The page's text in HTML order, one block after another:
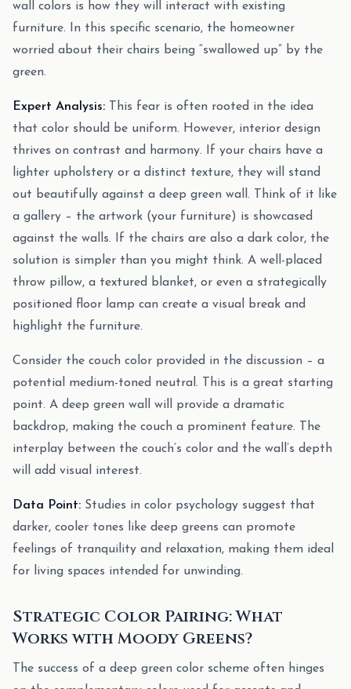
wall colors is how they will interact with existing
furniture. In this specific scenario, the homeowner
worried about their chairs being “swallowed up” by the
green.
Expert Analysis: This fear is often rooted in the idea
that color should be uniform. However, interior design
thrives on contrast and harmony. If your chairs have a
lighter upholstery or a distinct texture, they will stand
out beautifully against a deep green wall. Think of it like
a gallery – the artwork (your furniture) is showcased
against the walls. If the chairs are also a dark color, the
solution is simpler than you might think. A well-placed
throw pillow, a textured blanket, or even a strategically
positioned floor lamp can create a visual break and
highlight the furniture.
Consider the couch color provided in the discussion – a
potential medium-toned neutral. This is a great starting
point. A deep green wall will provide a dramatic
backdrop, making the couch a prominent feature. The
interplay between the couch’s color and the wall’s depth
will add visual interest.
Data Point: Studies in color psychology suggest that
darker, cooler tones like deep greens can promote
feelings of tranquility and relaxation, making them ideal
for living spaces intended for unwinding.
Strategic Color Pairing: What
Works with Moody Greens?
The success of a deep green color scheme often hinges